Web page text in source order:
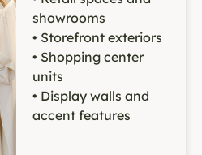
showrooms
• Storefront exteriors
• Shopping center
units
• Display walls and
accent features